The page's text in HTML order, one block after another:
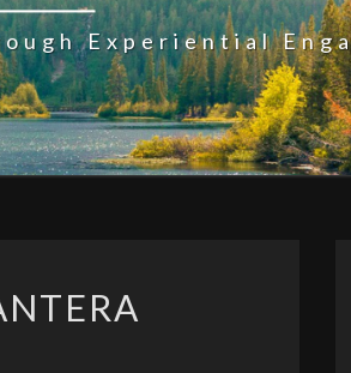
Experiential